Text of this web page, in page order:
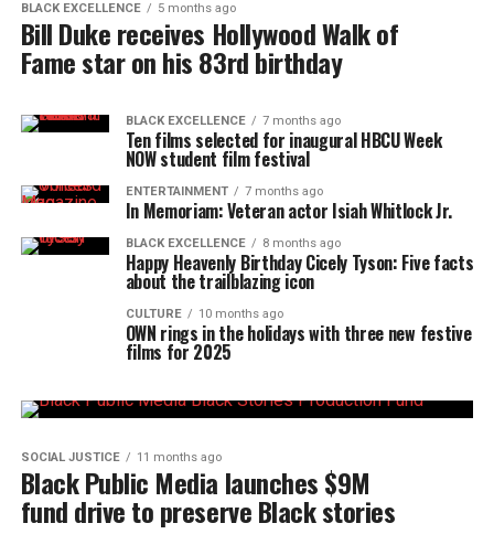
BLACK EXCELLENCE 5 months ago
Bill Duke receives Hollywood Walk of
Fame star on his 83rd birthday
BLACK EXCELLENCE 7 months ago
Ten films selected for inaugural HBCU Week
NOW student film festival
ENTERTAINMENT 7 months ago
In Memoriam: Veteran actor Isiah Whitlock Jr.
BLACK EXCELLENCE 8 months ago
Happy Heavenly Birthday Cicely Tyson: Five facts
about the trailblazing icon
CULTURE 10 months ago
OWN rings in the holidays with three new festive
films for 2025
SOCIAL JUSTICE 11 months ago
Black Public Media launches $9M
fund drive to preserve Black stories